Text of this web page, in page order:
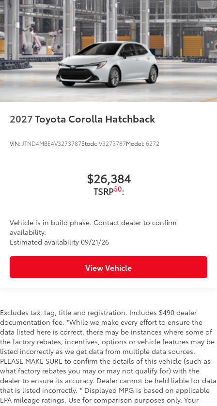
2027Toyota Corolla Hatchback
VIN: JTND4MBE4V3273787Stock:V3273787Model:6272
$26,384
TSRP50:
Vehicle is in build phase. Contact dealer to confirm
availability.
Estimated availability 09/21/26
View Vehicle
Excludes tax, tag, title and registration. Includes $490 dealer
documentation fee. *While we make every effort to ensure the
data listed here is correct, there may be instances where some of
the factory rebates, incentives, options or vehicle features may be
listed incorrectly as we get data from multiple data sources.
PLEASE MAKE SURE to confirm the details of this vehicle (such as
what factory rebates you may or may not qualify for) with the
dealer to ensure its accuracy. Dealer cannot be held liable for data
that is listed incorrectly. * Displayed MPG is based on applicable
EPA mileage ratings. Use for comparison purposes only. Your